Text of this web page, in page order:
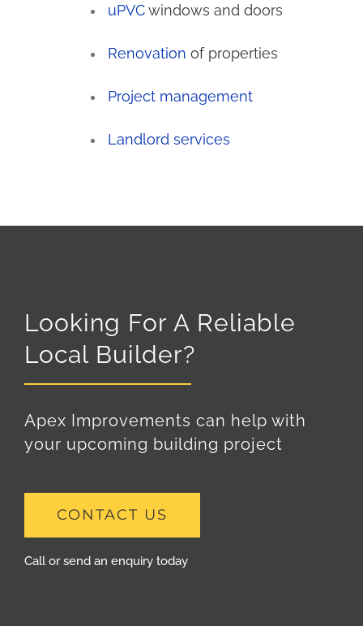
uPVCwindows and doors
Renovation of properties
Project management
Landlord services
Looking For A Reliable
Local Builder?
Apex Improvements can help with
your upcoming building project
CONTACT US
Call or send an enquiry today